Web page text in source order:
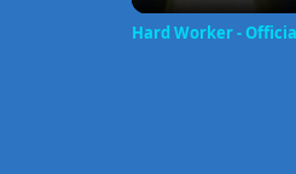
Hard Worker -